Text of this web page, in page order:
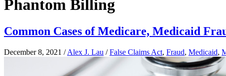
Phantom Billing
Common Cases of Medicare, Medicaid
December 8, 2021 /Alex J. Lau /False Claims Act, Fraud, Medicaid,